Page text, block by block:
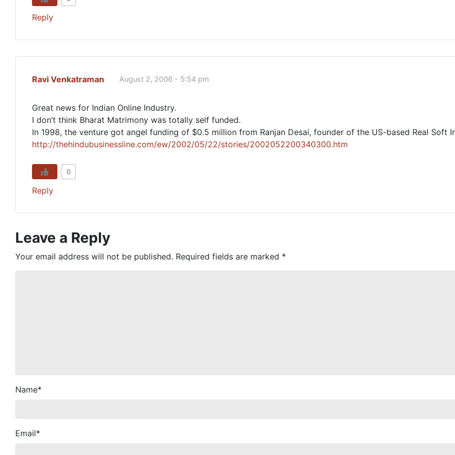
Reply
Ravi Venkatraman August 2, 2006 - 5:54 pm
Great news for Indian Online Industry.
I don’t think Bharat Matrimony was totally self funded.
In 1998, the venture got angel funding of $0.5 million from Ranjan Desai, founder of the US-based Real Soft
http://thehindubusinessline.com/ew/2002/05/22/stories/2002052200340300.htm
0
Reply
Leave a Reply
Your email address will not be published. Required fields are marked *
Name*
Email*